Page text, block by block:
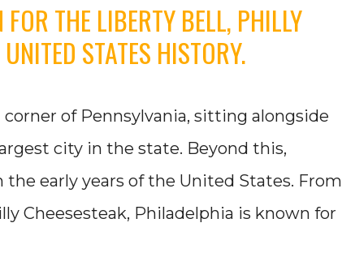
THE LIBERTY BELL, PHILLY
STATES HISTORY.
of Pennsylvania, sitting alongside
city in the state. Beyond this,
early years of the United States. From
Cheesesteak, Philadelphia is known for